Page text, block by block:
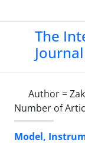
The
Author =
Number of
Model,